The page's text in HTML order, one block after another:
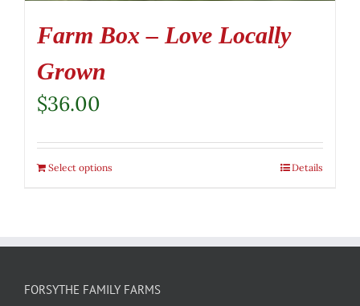
Farm Box – Love Locally
Grown
$36.00
Select options Details
FORSYTHE FAMILY FARMS